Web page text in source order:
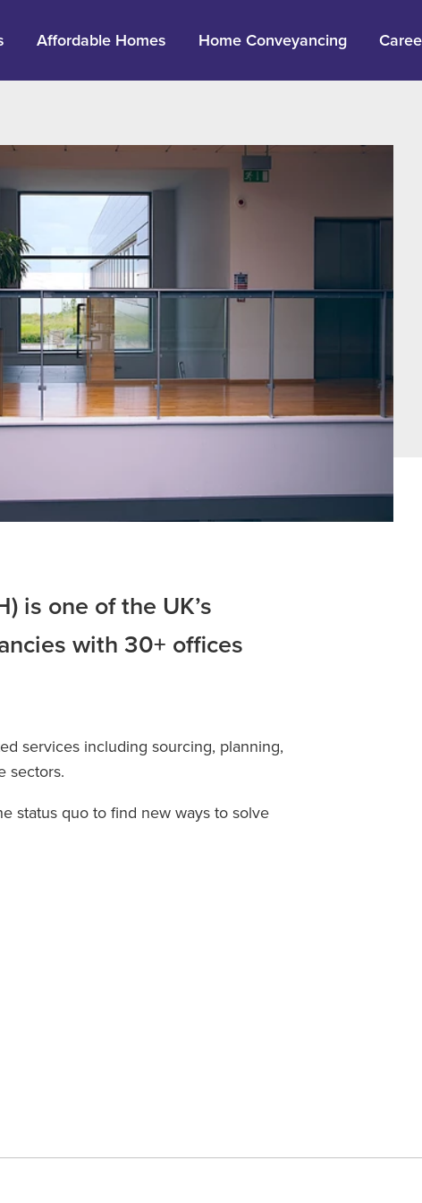
Affordable Homes Home Conveyancing
is one of the UK’s
with 30+ offices
services including sourcing, planning,
sectors.
status quo to find new ways to solve